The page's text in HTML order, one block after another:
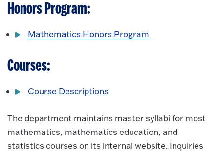
Honors Program:
Mathematics Honors Program
Courses:
Course Descriptions
The department maintains master syllabi for most
mathematics, mathematics education, and
statistics courses on its internal website. Inquiries